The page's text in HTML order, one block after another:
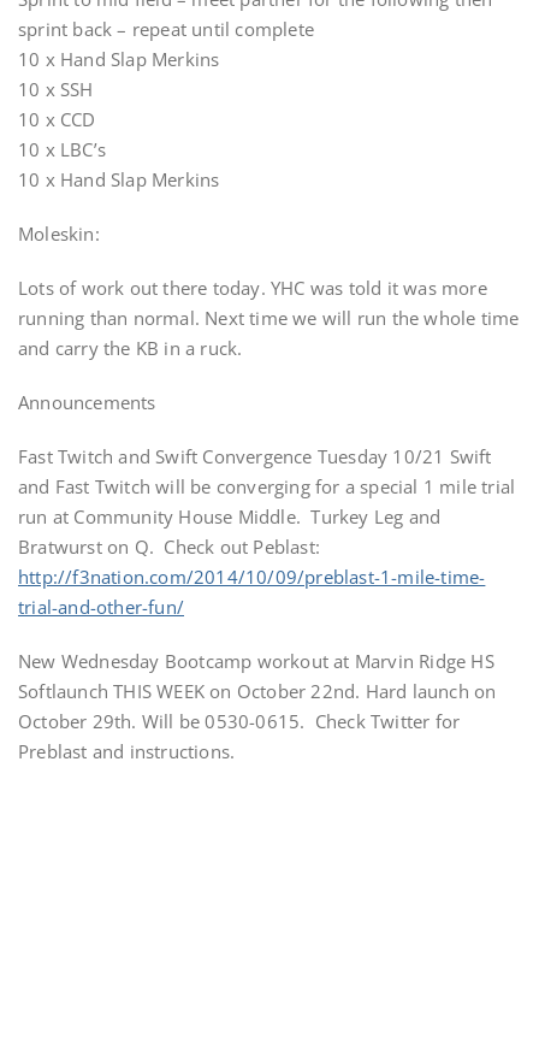
sprint back – repeat until complete
10 x Hand Slap Merkins
10 x SSH
10 x CCD
10 x LBC’s
10 x Hand Slap Merkins
Moleskin:
Lots of work out there today. YHC was told it was more
running than normal. Next time we will run the whole time
and carry the KB in a ruck.
Announcements
Fast Twitch and Swift Convergence Tuesday 10/21 Swift
and Fast Twitch will be converging for a special 1 mile trial
run at Community House Middle. Turkey Leg and
Bratwurst on Q. Check out Peblast:
http://f3nation.com/2014/10/09/preblast-1-mile-time-
trial-and-other-fun/
New Wednesday Bootcamp workout at Marvin Ridge HS
Softlaunch THIS WEEK on October 22nd. Hard launch on
October 29th. Will be 0530-0615. Check Twitter for
Preblast and instructions.